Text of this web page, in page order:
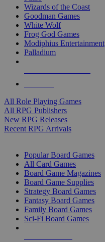
Wizards of the Coast
Goodman Games
White Wolf
Frog God Games
Modiphius Entertainment
Palladium
All Role Playing Games
All RPG Publishers
New RPG Releases
Recent RPG Arrivals
Popular Board Games
All Card Games
Board Game Magazines
Board Game Supplies
Strategy Board Games
Fantasy Board Games
Family Board Games
Sci-Fi Board Games